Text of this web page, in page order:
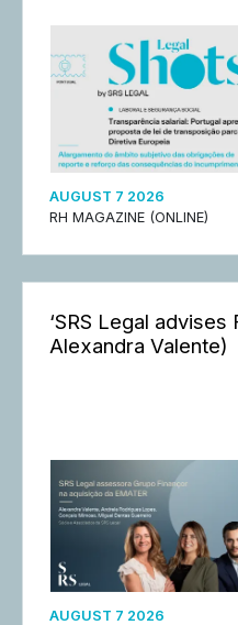
AUGUST 7 2026
RH MAGAZINE (ONLINE)
‘SRS Legal advises
Alexandra Valente)
AUGUST 7 2026